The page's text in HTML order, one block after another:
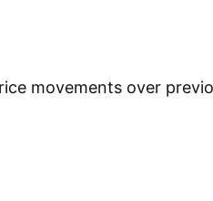
movements over